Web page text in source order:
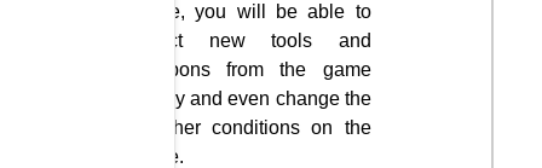
game, you will be able to
select new tools and
weapons from the game
library and even change the
weather conditions on the
stage.